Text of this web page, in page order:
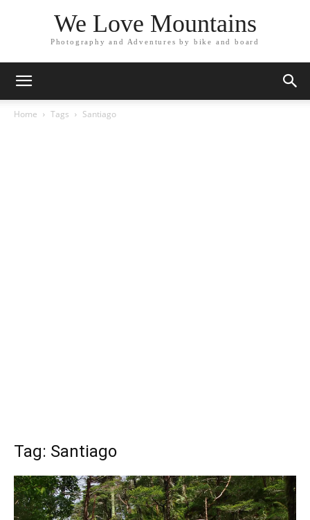
We Love Mountains
Photography and Adventures by bike and board
Home Tags Santiago
Tag: Santiago